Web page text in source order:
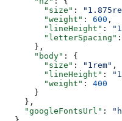
        "size"
:
        "weight"
: 600 ,
        "lineHeight"
:
        "letterSpacing"
:
      },
      "body"
: {
        "size"
: "1rem" ,
        "lineHeight"
:
        "weight"
: 400
      }
    },
    "googleFontsUrl"
: